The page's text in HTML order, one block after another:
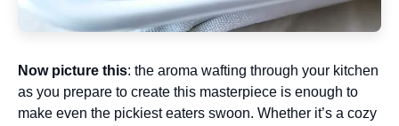
Now picture this: the aroma wafting through your kitchen
as you prepare to create this masterpiece is enough to
make even the pickiest eaters swoon. Whether it’s a cozy